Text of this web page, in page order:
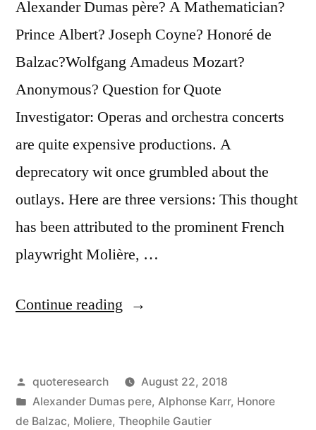
Alexander Dumas père? A Mathematician?
Prince Albert? Joseph Coyne? Honoré de
Balzac?Wolfgang Amadeus Mozart?
Anonymous? Question for Quote
Investigator: Operas and orchestra concerts
are quite expensive productions. A
deprecatory wit once grumbled about the
outlays. Here are three versions: This thought
has been attributed to the prominent French
playwright Molière, …
Continue reading “Quote
Is
the
Posted
by
quoteresearch
August 22, 2018
Posted
in
Alexander Dumas pere, Alphonse Karr, Honore
de Balzac, Moliere, Theophile Gautier